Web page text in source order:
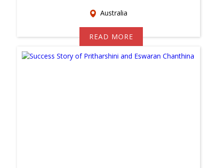
Australia
READ MORE